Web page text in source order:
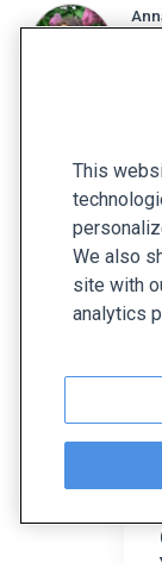
This
We also
site with
analytics